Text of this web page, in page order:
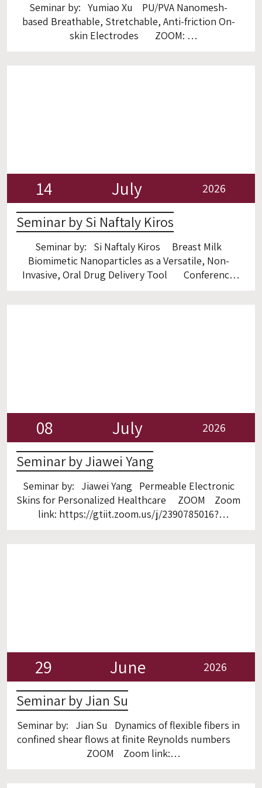
Seminar by: Yumiao Xu PU/PVA Nanomesh-
based Breathable, Stretchable, Anti-friction On-
skin Electrodes ZOOM:
14 July 2026
Seminar by Si Naftaly Kiros
Seminar by: Si Naftaly Kiros Breast Milk
Biomimetic Nanoparticles as a Versatile, Non-
Invasive, Oral Drug Delivery Tool Conference
08 July 2026
Seminar by Jiawei Yang
Seminar by: Jiawei Yang Permeable Electronic
Skins for Personalized Healthcare ZOOM Zoom
link: https://gtiit.zoom.us/j/2390785016?
29 June 2026
Seminar by Jian Su
Seminar by: Jian Su Dynamics of flexible fibers in
confined shear flows at finite Reynolds numbers
ZOOM Zoom link: